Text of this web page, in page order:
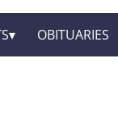
OBITUARIES